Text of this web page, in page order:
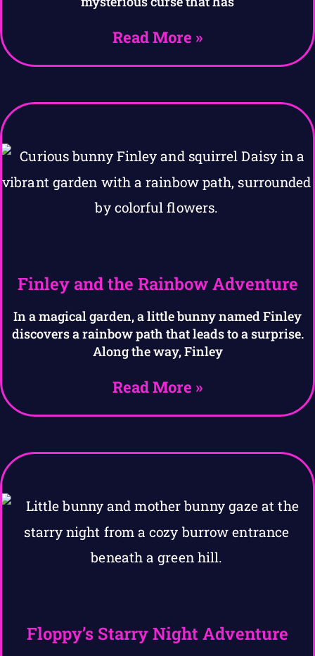
Read More »
Finley and the Rainbow Adventure
In a magical garden, a little bunny named Finley
discovers a rainbow path that leads to a surprise.
Along the way, Finley
Read More »
Floppy’s Starry Night Adventure